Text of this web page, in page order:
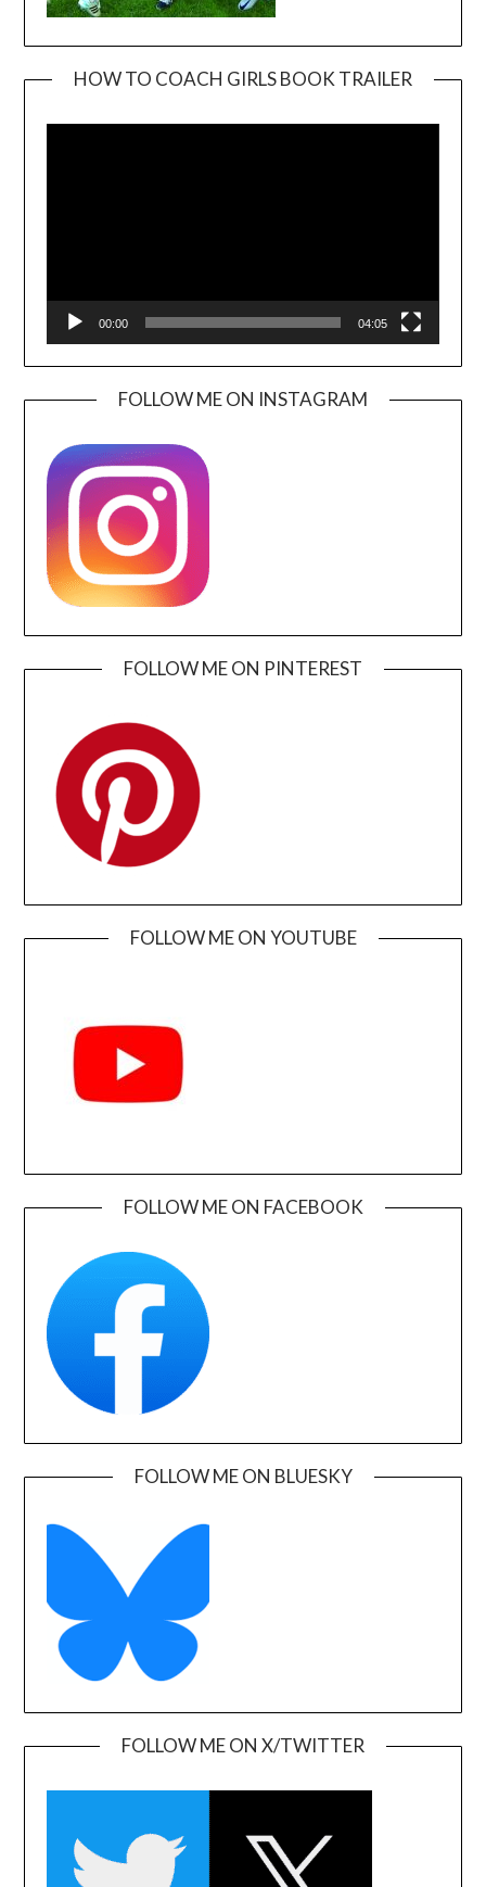
HOW TO COACH GIRLS BOOK TRAILER
00:00 04:05
FOLLOW ME ON INSTAGRAM
FOLLOW ME ON PINTEREST
FOLLOW ME ON YOUTUBE
FOLLOW ME ON FACEBOOK
FOLLOW ME ON BLUESKY
FOLLOW ME ON X/TWITTER